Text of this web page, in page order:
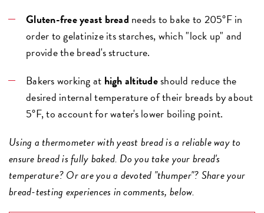
Gluten-free yeast bread needs to bake to 205°F in
order to gelatinize its starches, which "lock up" and
provide the bread's structure.
Bakers working at high altitudeshould reduce the
desired internal temperature of their breads by about
5°F, to account for water's lower boiling point.
Using a thermometer with yeast bread is a reliable way to
ensure bread is fully baked. Do you take your bread's
temperature? Or are you a devoted "thumper"? Share your
bread-testing experiences in comments, below.